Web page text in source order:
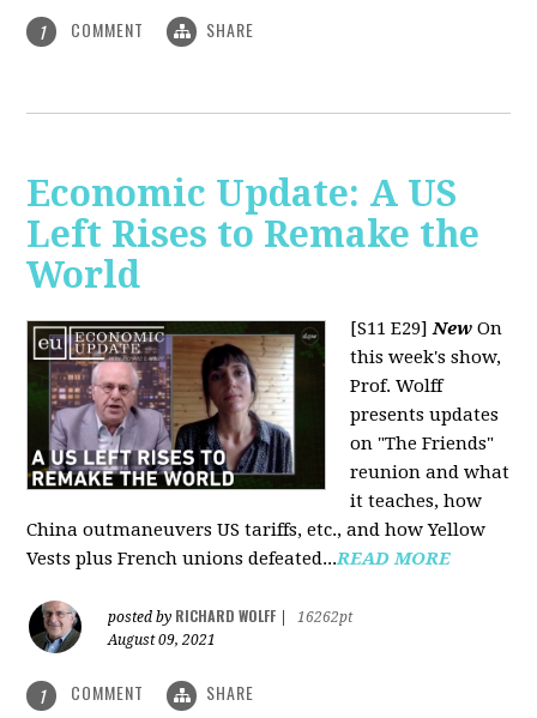
1 COMMENT SHARE
Economic Update: A US
Left Rises to Remake the
World
[S11 E29]New On
this week's show,
Prof. Wolff
presents updates
on "The Friends"
reunion and what
it teaches, how
China outmaneuvers US tariffs, etc., and how Yellow
Vests plus French unions defeated...READ MORE
posted by RICHARD WOLFF
16262pt
August 09, 2021
1 COMMENT SHARE